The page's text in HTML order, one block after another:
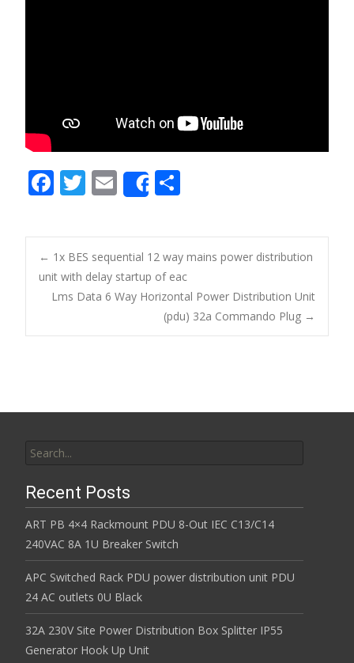
F
e
b
o
o
k
T
itt
er
E
m
ai
l
Share
ar
e
Post navigation
← 1x BES sequential 12 way mains power distribution
unit with delay startup of eac
Lms Data 6 Way Horizontal Power Distribution Unit
(pdu) 32a Commando Plug →
Recent Posts
ART PB 4×4 Rackmount PDU 8-Out IEC C13/C14
240VAC 8A 1U Breaker Switch
APC Switched Rack PDU power distribution unit PDU
24 AC outlets 0U Black
32A 230V Site Power Distribution Box Splitter IP55
Generator Hook Up Unit